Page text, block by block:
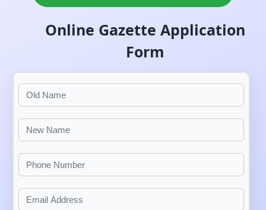
Online Gazette Application
Form